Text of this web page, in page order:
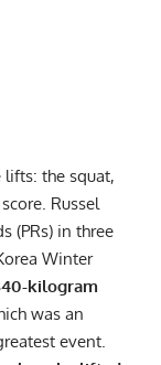
the squat,
Russel
(PRs) in three
Winter
kilogram
was an
event.